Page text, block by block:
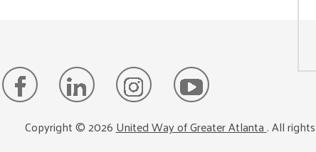
Copyright ©2026United Way of Greater Atlanta. All